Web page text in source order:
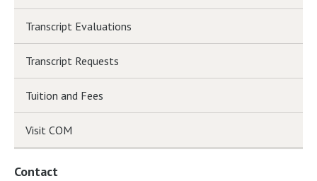
Transcript Evaluations
Transcript Requests
Tuition and Fees
Visit COM
Contact